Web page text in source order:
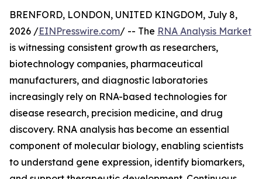
BRENFORD, LONDON, UNITED KINGDOM, July 8,
2026 /EINPresswire.com/ -- The RNA Analysis Market
is witnessing consistent growth as researchers,
biotechnology companies, pharmaceutical
manufacturers, and diagnostic laboratories
increasingly rely on RNA-based technologies for
disease research, precision medicine, and drug
discovery. RNA analysis has become an essential
component of molecular biology, enabling scientists
to understand gene expression, identify biomarkers,